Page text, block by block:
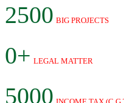
2500 BIG PROJECTS
0+ LEGAL MATTER
5000